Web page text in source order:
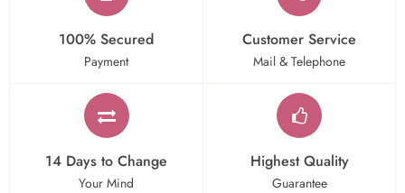
100% Secured
Payment
Customer Service
Mail & Telephone
14 Days to Change
Your Mind
Highest Quality
Guarantee